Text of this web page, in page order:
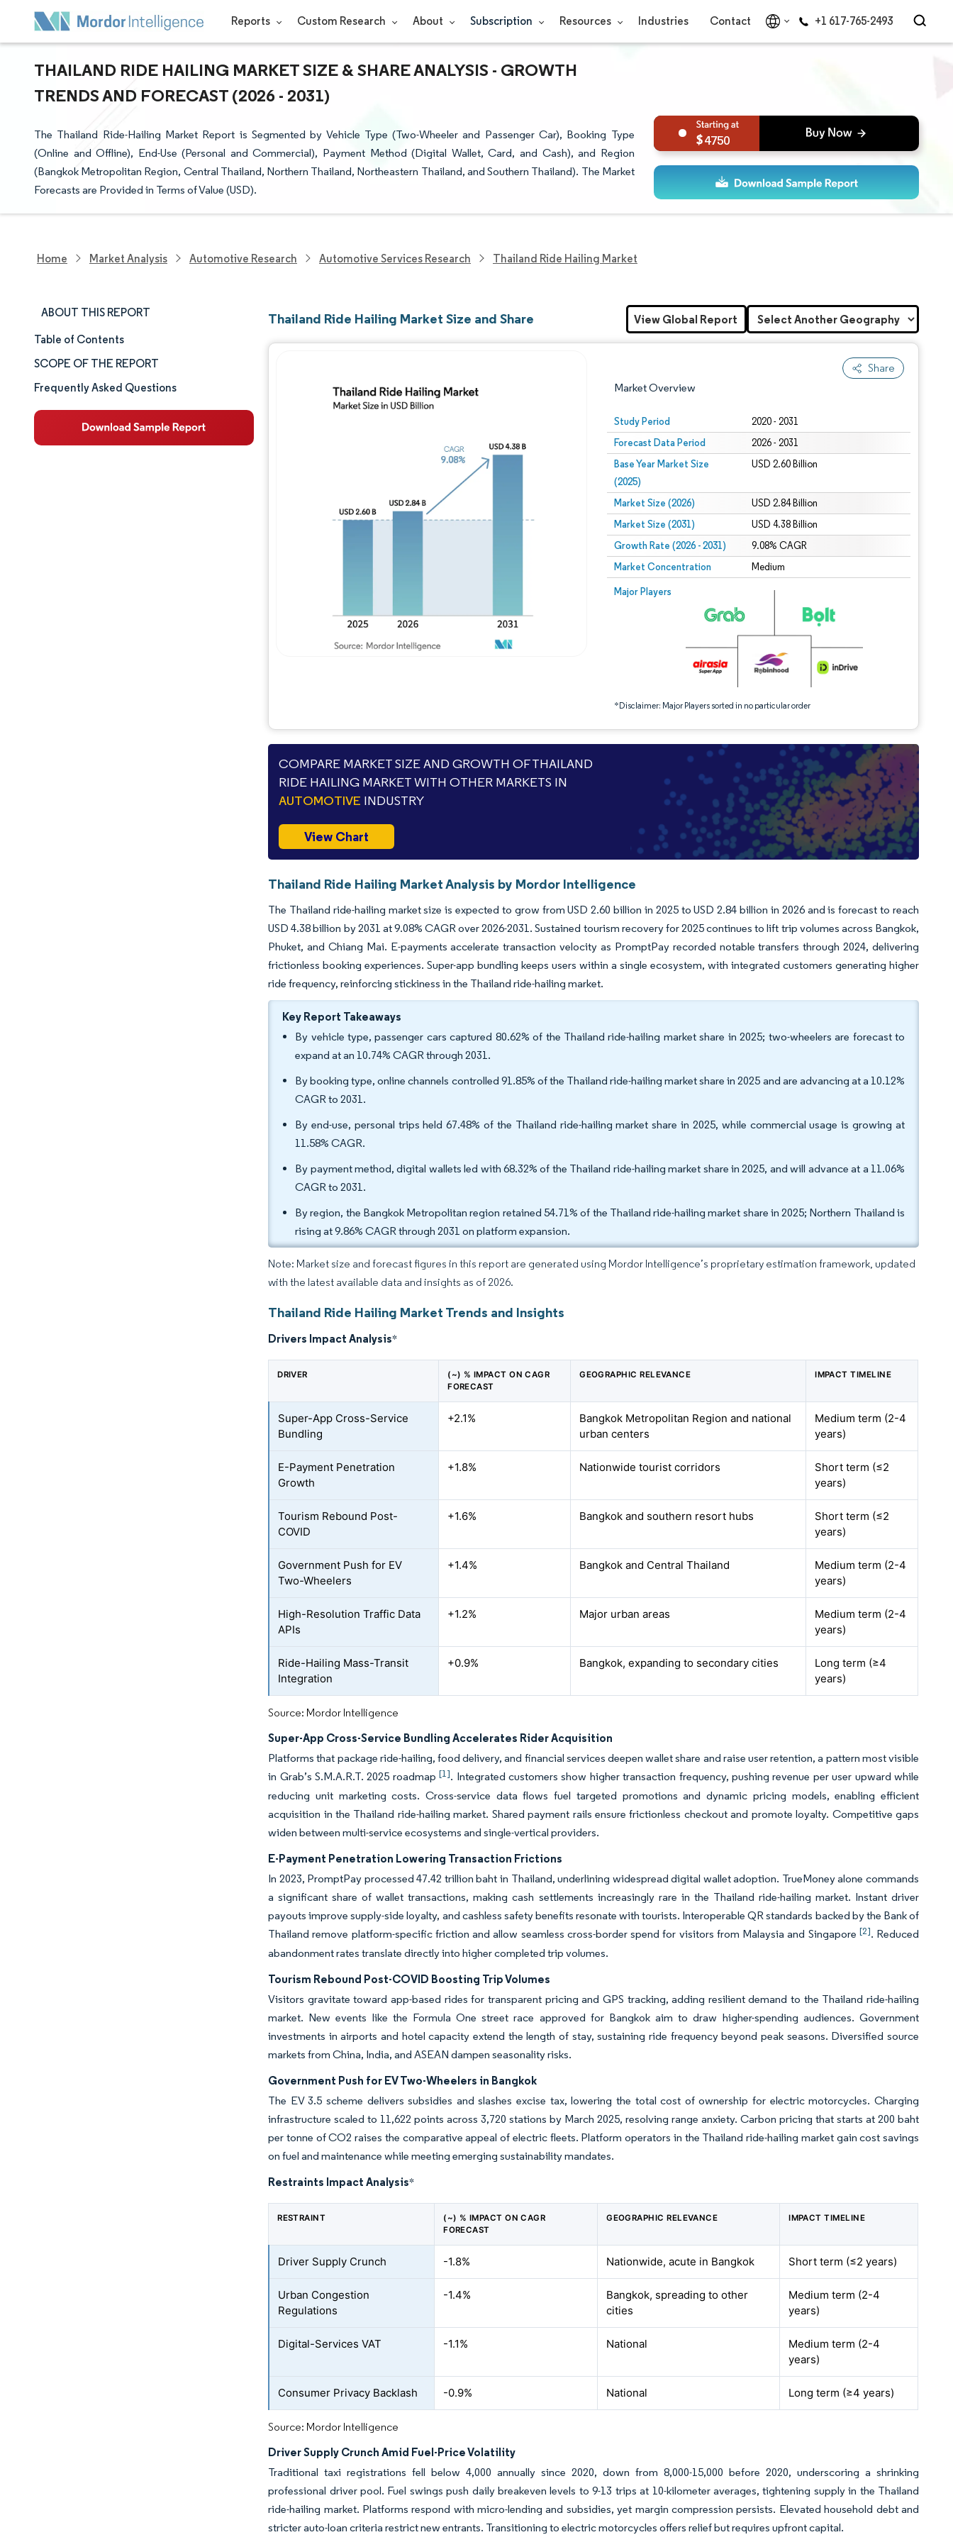
Reports Custom Research About Subscription Resources Industries Contact +1 617-765-2493
THAILAND RIDE HAILING MARKET SIZE & SHARE ANALYSIS - GROWTH
TRENDS AND FORECAST (2026 - 2031)
The Thailand Ride-Hailing Market Report is Segmented by Vehicle Type (Two-Wheeler and Passenger Car), Booking Type
(Online and Offline), End-Use (Personal and Commercial), Payment Method (Digital Wallet, Card, and Cash), and Region
(Bangkok Metropolitan Region, Central Thailand, Northern Thailand, Northeastern Thailand, and Southern Thailand). The Market
Forecasts are Provided in Terms of Value (USD).
4750
Home Market Analysis Automotive Research Automotive Services Research Thailand Ride Hailing Market
ABOUT THIS REPORT
Market Size & Share
Market Analysis
Trends and Insights
Segment Analysis
Table of Contents
SCOPE OF THE REPORT
Frequently Asked Questions
Thailand Ride Hailing Market Size and Share
Share
Market Overview
Study Period 2020 - 2031
Forecast Data Period 2026 - 2031
Base Year Market Size
(2025)
USD 2.60 Billion
Market Size (2026) USD 2.84 Billion
Market Size (2031) USD 4.38 Billion
Growth Rate (2026 - 2031) 9.08% CAGR
Market Concentration Medium
Major Players
*Disclaimer: Major Players sorted in no particular order
Image © Mordor Intelligence. Reuse requires attribution under CC BY 4.0.
Image © Mordor Intelligence. Reuse requires attribution under CC BY 4.0.
View Global Report
COMPARE MARKET SIZE AND GROWTH OF THAILAND
RIDE HAILING MARKET WITH OTHER MARKETS IN
AUTOMOTIVE INDUSTRY
View Chart
Thailand Ride Hailing Market Analysis by Mordor Intelligence
The Thailand ride-hailing market size is expected to grow from USD 2.60 billion in 2025 to USD 2.84 billion in 2026 and is forecast to reach
USD 4.38 billion by 2031 at 9.08% CAGR over 2026-2031. Sustained tourism recovery for 2025 continues to lift trip volumes across Bangkok,
Phuket, and Chiang Mai. E-payments accelerate transaction velocity as PromptPay recorded notable transfers through 2024, delivering
frictionless booking experiences. Super-app bundling keeps users within a single ecosystem, with integrated customers generating higher
ride frequency, reinforcing stickiness in the Thailand ride-hailing market.
Key Report Takeaways
By vehicle type, passenger cars captured 80.62% of the Thailand ride-hailing market share in 2025; two-wheelers are forecast to
expand at an 10.74% CAGR through 2031.
By booking type, online channels controlled 91.85% of the Thailand ride-hailing market share in 2025 and are advancing at a 10.12%
CAGR to 2031.
By end-use, personal trips held 67.48% of the Thailand ride-hailing market share in 2025, while commercial usage is growing at
11.58% CAGR.
By payment method, digital wallets led with 68.32% of the Thailand ride-hailing market share in 2025, and will advance at a 11.06%
CAGR to 2031.
By region, the Bangkok Metropolitan region retained 54.71% of the Thailand ride-hailing market share in 2025; Northern Thailand is
rising at 9.86% CAGR through 2031 on platform expansion.
Note: Market size and forecast figures in this report are generated using Mordor Intelligence’s proprietary estimation framework, updated
with the latest available data and insights as of 2026.
Thailand Ride Hailing Market Trends and Insights
Drivers Impact Analysis*
DRIVER
(~) % IMPACT ON CAGR
FORECAST
GEOGRAPHIC RELEVANCE IMPACT TIMELINE
Super-App Cross-Service
Bundling
+2.1%
Bangkok Metropolitan Region and national
urban centers
Medium term (2-4
years)
E-Payment Penetration
Growth
+1.8% Nationwide tourist corridors
Short term (≤2
years)
Tourism Rebound Post-
COVID
+1.6% Bangkok and southern resort hubs
Short term (≤2
years)
Government Push for EV
Two-Wheelers
+1.4% Bangkok and Central Thailand
Medium term (2-4
years)
High-Resolution Traffic Data
APIs
+1.2% Major urban areas
Medium term (2-4
years)
Ride-Hailing Mass-Transit
Integration
+0.9% Bangkok, expanding to secondary cities
Long term (≥4
years)
Source: Mordor Intelligence
Super-App Cross-Service Bundling Accelerates Rider Acquisition
Platforms that package ride-hailing, food delivery, and financial services deepen wallet share and raise user retention, a pattern most visible
in Grab’s S.M.A.R.T. 2025 roadmap[1]. Integrated customers show higher transaction frequency, pushing revenue per user upward while
reducing unit marketing costs. Cross-service data flows fuel targeted promotions and dynamic pricing models, enabling efficient
acquisition in the Thailand ride-hailing market. Shared payment rails ensure frictionless checkout and promote loyalty. Competitive gaps
widen between multi-service ecosystems and single-vertical providers.
E-Payment Penetration Lowering Transaction Frictions
In 2023, PromptPay processed 47.42 trillion baht in Thailand, underlining widespread digital wallet adoption. TrueMoney alone commands
a significant share of wallet transactions, making cash settlements increasingly rare in the Thailand ride-hailing market. Instant driver
payouts improve supply-side loyalty, and cashless safety benefits resonate with tourists. Interoperable QR standards backed by the Bank of
Thailand remove platform-specific friction and allow seamless cross-border spend for visitors from Malaysia and Singapore [2]. Reduced
abandonment rates translate directly into higher completed trip volumes.
Tourism Rebound Post-COVID Boosting Trip Volumes
Visitors gravitate toward app-based rides for transparent pricing and GPS tracking, adding resilient demand to the Thailand ride-hailing
market. New events like the Formula One street race approved for Bangkok aim to draw higher-spending audiences. Government
investments in airports and hotel capacity extend the length of stay, sustaining ride frequency beyond peak seasons. Diversified source
markets from China, India, and ASEAN dampen seasonality risks.
Government Push for EV Two-Wheelers in Bangkok
The EV 3.5 scheme delivers subsidies and slashes excise tax, lowering the total cost of ownership for electric motorcycles. Charging
infrastructure scaled to 11,622 points across 3,720 stations by March 2025, resolving range anxiety. Carbon pricing that starts at 200 baht
per tonne of CO2 raises the comparative appeal of electric fleets. Platform operators in the Thailand ride-hailing market gain cost savings
on fuel and maintenance while meeting emerging sustainability mandates.
Restraints Impact Analysis*
RESTRAINT
(~) % IMPACT ON CAGR
FORECAST
GEOGRAPHIC RELEVANCE IMPACT TIMELINE
Driver Supply Crunch -1.8% Nationwide, acute in Bangkok Short term (≤2 years)
Urban Congestion
Regulations
-1.4%
Bangkok, spreading to other
cities
Medium term (2-4
years)
Digital-Services VAT -1.1% National
Medium term (2-4
years)
Consumer Privacy Backlash -0.9% National Long term (≥4 years)
Source: Mordor Intelligence
Driver Supply Crunch Amid Fuel-Price Volatility
Traditional taxi registrations fell below 4,000 annually since 2020, down from 8,000-15,000 before 2020, underscoring a shrinking
professional driver pool. Fuel swings push daily breakeven levels to 9-13 trips at 10-kilometer averages, tightening supply in the Thailand
ride-hailing market. Platforms respond with micro-lending and subsidies, yet margin compression persists. Elevated household debt and
stricter auto-loan criteria restrict new entrants. Transitioning to electric motorcycles offers relief but requires upfront capital.